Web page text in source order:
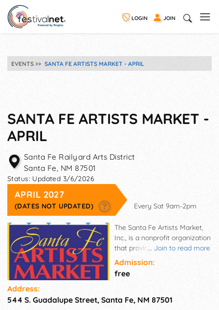
LOGIN JOIN
EVENTS SANTA FE ARTISTS MARKET - APRIL
SANTA FE ARTISTS MARKET -
APRIL
Santa Fe Railyard Arts District
Santa Fe, NM 87501
Status: Updated 3/6/2026
APRIL 2027
(DATES NOT UPDATED) Every Sat 9am-2pm
... Join to read more
The Santa Fe Artists Market,
Inc., is a nonprofit organization
that provides a venue for local
juried artists to sell their fine
art and crafts in one of Santa
Fe's most popular locations,
in its 16th season, tourists
Admission:
free
Address:
544 S. Guadalupe Street, Santa Fe, NM 87501